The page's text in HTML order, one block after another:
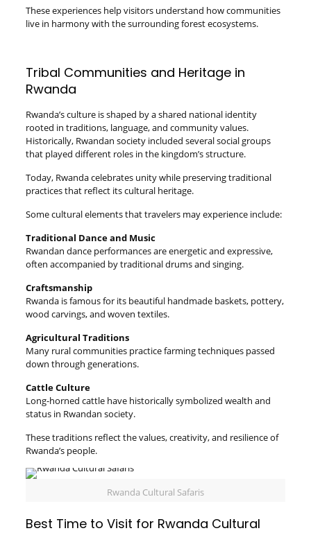
These experiences help visitors understand how communities
live in harmony with the surrounding forest ecosystems.
Tribal Communities and Heritage in
Rwanda
Rwanda’s culture is shaped by a shared national identity
rooted in traditions, language, and community values.
Historically, Rwandan society included several social groups
that played different roles in the kingdom’s structure.
Today, Rwanda celebrates unity while preserving traditional
practices that reflect its cultural heritage.
Some cultural elements that travelers may experience include:
Traditional Dance and Music
Rwandan dance performances are energetic and expressive,
often accompanied by traditional drums and singing.
Craftsmanship
Rwanda is famous for its beautiful handmade baskets, pottery,
wood carvings, and woven textiles.
Agricultural Traditions
Many rural communities practice farming techniques passed
down through generations.
Cattle Culture
Long-horned cattle have historically symbolized wealth and
status in Rwandan society.
These traditions reflect the values, creativity, and resilience of
Rwanda’s people.
Rwanda Cultural Safaris
Best Time to Visit for Rwanda Cultural